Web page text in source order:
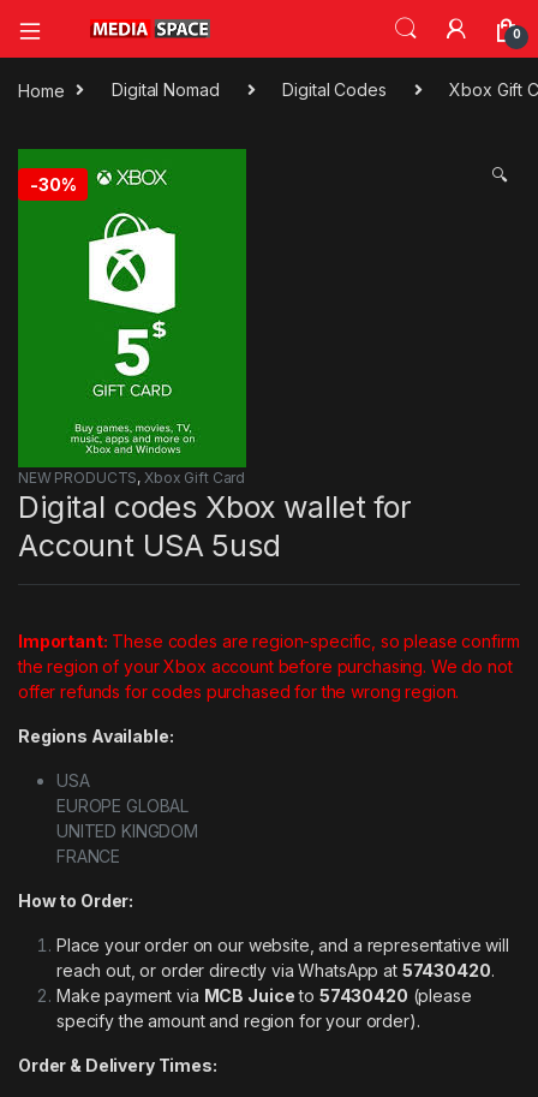
0
Home Digital Nomad Digital Codes Xbox Gift
-30% 🔍
NEW PRODUCTS, Xbox Gift Card
Digital codes Xbox wallet for
Account USA 5usd
Important: These codes are region-specific, so please confirm
the region of your Xbox account before purchasing. We do not
offer refunds for codes purchased for the wrong region.
Regions Available:
USA
EUROPE GLOBAL
UNITED KINGDOM
FRANCE
How to Order:
Place your order on our website, and a representative will
reach out, or order directly via WhatsApp at 57430420.
Make payment via MCB Juiceto 57430420 (please
specify the amount and region for your order).
Order & Delivery Times: